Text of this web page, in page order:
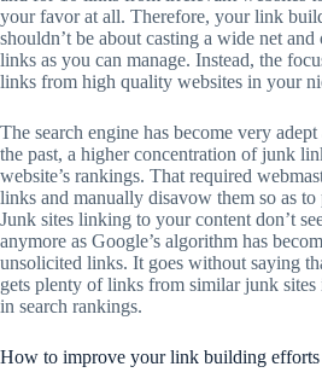
your favor at all. Therefore, your link
shouldn’t be about casting a wide net
links as you can manage. Instead, the
links from high quality websites in your
The search engine has become very
the past, a higher concentration of junk
website’s rankings. That required
links and manually disavow them so as to
Junk sites linking to your content don’t
anymore as Google’s algorithm has
unsolicited links. It goes without saying
gets plenty of links from similar junk
in search rankings.
How to improve your link building